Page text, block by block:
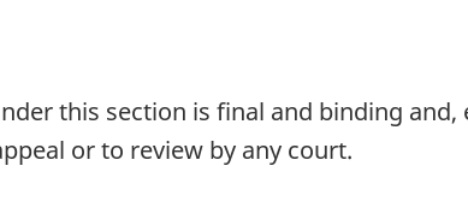
this section is final and binding
or to review by any court.